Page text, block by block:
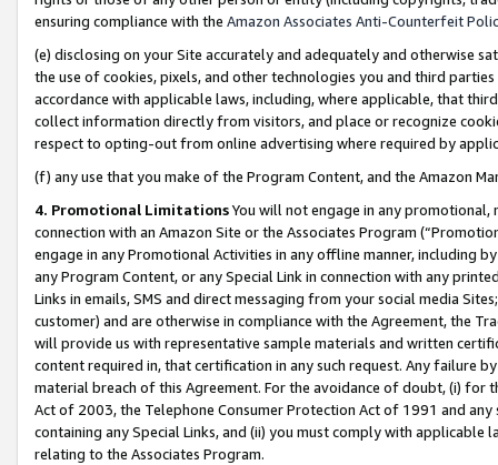
ensuring compliance with the Amazon Associates Anti-Counterfeit
(e) disclosing on your Site accurately and adequately and otherwise
the use of cookies, pixels, and other technologies you and third
accordance with applicable laws, including, where applicable, that
collect information directly from visitors, and place or recognize
respect to opting-out from online advertising where required by
(f) any use that you make of the Program Content, and the Amazon
4. Promotional LimitationsYou will not engage in any
connection with an Amazon Site or the Associates Program
engage in any Promotional Activities in any offline manner, including
any Program Content, or any Special Link in connection with any
Links in emails, SMS and direct messaging from your social media
customer) and are otherwise in compliance with the Agreement, the
will provide us with representative sample materials and written
content required in, that certification in any such request. Any failure
material breach of this Agreement. For the avoidance of doubt, (i) for
Act of 2003, the Telephone Consumer Protection Act of 1991 and
containing any Special Links, and (ii) you must comply with
relating to the Associates Program.